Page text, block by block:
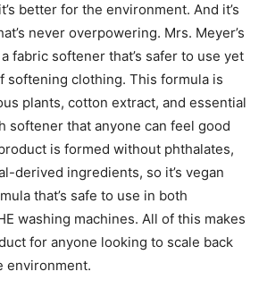
better for the environment. And it’s
never overpowering. Mrs. Meyer’s
fabric softener that’s safer to use yet
softening clothing. This formula is
plants, cotton extract, and essential
softener that anyone can feel good
is formed without phthalates,
derived ingredients, so it’s vegan
that’s safe to use in both
washing machines. All of this makes
for anyone looking to scale back
environment.